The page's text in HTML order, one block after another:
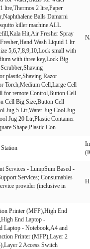
ltre,Thermos 2 ltre,Paper
Balls Damarni
killer machine ALL
Hit,Air Fresher Spray
Wash Liquid 1 ltr
5,6,7,8,9,10,Lock small with
with three key,Lock Big
plastic,Shaving Razor
Torch,Medium Cell,Large Cell
for remote Control,Button Cell
Cell Big Size,Button Cell
Jug 5 Ltr,Water Jug Cool Jug
Jug 20 Ltr,Plastic Container
Shape,Plastic Con
Services - LumpSum Based -
Services; Consumables
provider (inclusive in
Printer (MFP),High End
End Laptop -
Laptop - Notebook,A4 and
Printer (MFP),Layer 2
2 Access Switch